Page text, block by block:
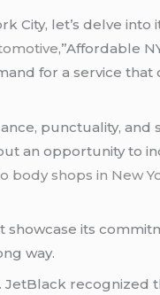
let’s delve into
,”Affordable
for a service that
punctuality, and
an opportunity to
body shops in New
its
way.
recognized